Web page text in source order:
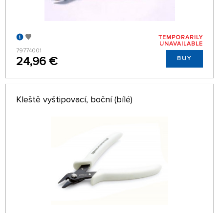
79774001
24,96 €
TEMPORARILY
UNAVAILABLE
BUY
Kleště vyštipovací, boční (bílé)